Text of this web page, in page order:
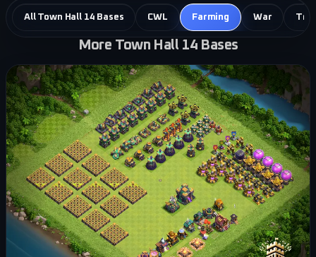
All Town Hall 14 Bases CWL Farming War
More Town Hall 14 Bases